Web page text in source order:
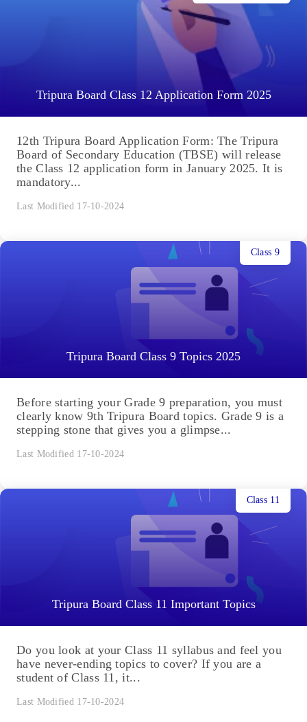
Tripura Board Class 12 Application Form 2025
12th Tripura Board Application Form: The Tripura
Board of Secondary Education (TBSE) will release
the Class 12 application form in January 2025. It is
mandatory...
Last Modified 17-10-2024
Tripura Board Class 9 Topics 2025
Class 9
Before starting your Grade 9 preparation, you must
clearly know 9th Tripura Board topics. Grade 9 is a
stepping stone that gives you a glimpse...
Last Modified 17-10-2024
Tripura Board Class 11 Important Topics
Class 11
Do you look at your Class 11 syllabus and feel you
have never-ending topics to cover? If you are a
student of Class 11, it...
Last Modified 17-10-2024